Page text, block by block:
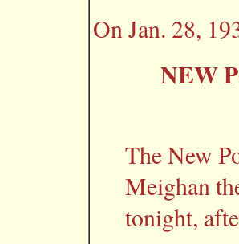
On Jan. 28,
NEW
The New
Meighan
tonight,